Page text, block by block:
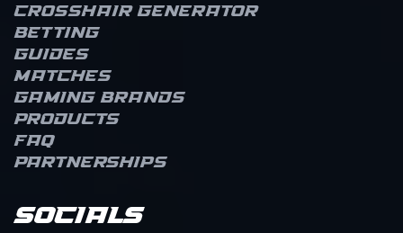
Crosshair Generator
Betting
Guides
Matches
Gaming brands
Products
FAQ
Partnerships
Socials